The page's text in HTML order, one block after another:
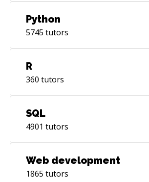
Python
5745 tutors
R
360 tutors
SQL
4901 tutors
Web development
1865 tutors